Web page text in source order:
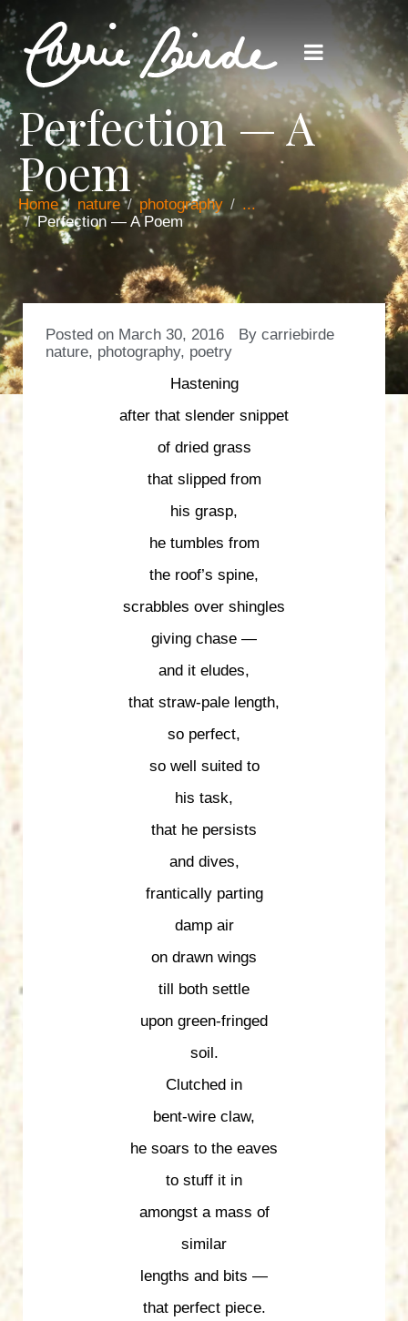
Perfection — A
Poem
Home nature photography
...
Perfection — A Poem
Posted on March 30, 2016 By carriebirde
nature, photography, poetry
Hastening
after that slender snippet
of dried grass
that slipped from
his grasp,
he tumbles from
the roof’s spine,
scrabbles over shingles
giving chase —
and it eludes,
that straw-pale length,
so perfect,
so well suited to
his task,
that he persists
and dives,
frantically parting
damp air
on drawn wings
till both settle
upon green-fringed
soil.
Clutched in
bent-wire claw,
he soars to the eaves
to stuff it in
amongst a mass of
similar
lengths and bits —
that perfect piece.